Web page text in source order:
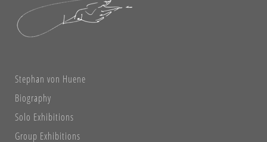
Stephan von Huene
Biography
Solo Exhibitions
Group Exhibitions